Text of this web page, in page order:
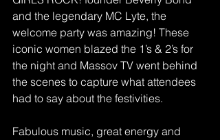
and the legendary MC Lyte, the
welcome party was amazing! These
iconic women blazed the 1’s & 2’s for
the night and Massov TV went behind
the scenes to capture what attendees
had to say about the festivities.
Fabulous music, great energy and